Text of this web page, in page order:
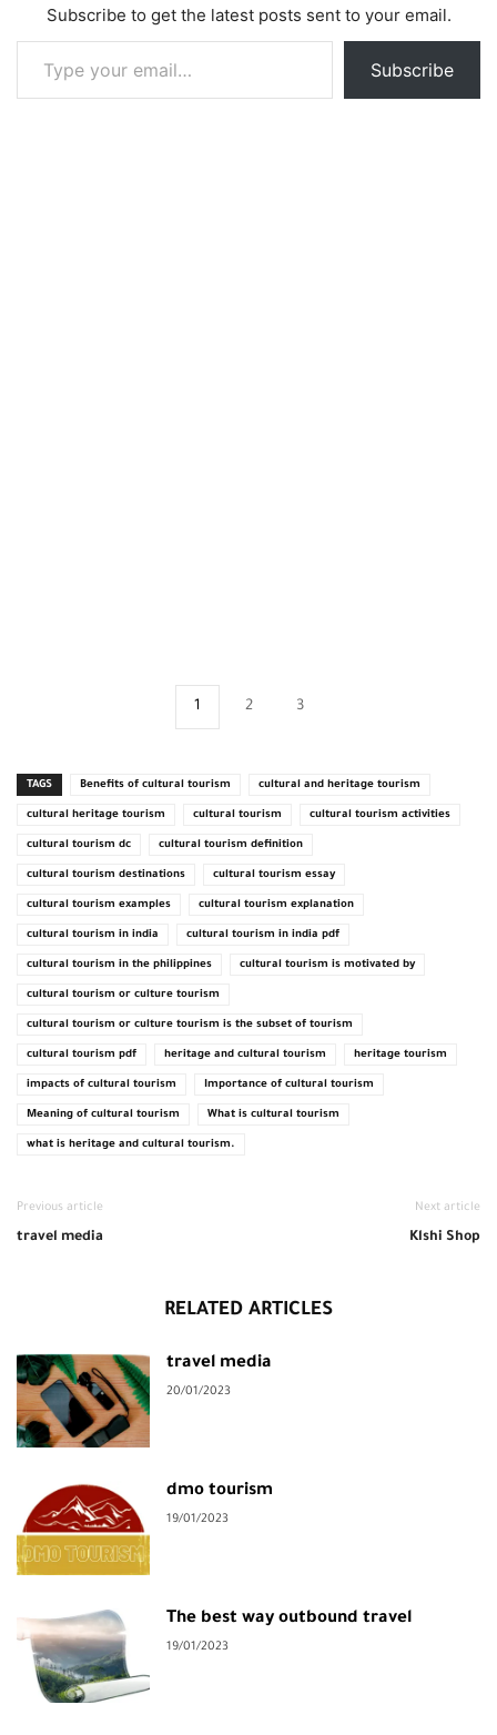
Subscribe to get the latest posts sent to your email.
Type your email…
Subscribe
1 2 3
TAGS Benefits of cultural tourism cultural and heritage tourism
cultural heritage tourism cultural tourism cultural tourism activities
cultural tourism dc cultural tourism definition
cultural tourism destinations cultural tourism essay
cultural tourism examples cultural tourism explanation
cultural tourism in india cultural tourism in india pdf
cultural tourism in the philippines cultural tourism is motivated by
cultural tourism or culture tourism
cultural tourism or culture tourism is the subset of tourism
cultural tourism pdf heritage and cultural tourism heritage tourism
impacts of cultural tourism Importance of cultural tourism
Meaning of cultural tourism What is cultural tourism
what is heritage and cultural tourism.
Previous article
travel media
Next article
Klshi Shop
RELATED ARTICLES
travel media
20/01/2023
dmo tourism
19/01/2023
The best way outbound travel
19/01/2023